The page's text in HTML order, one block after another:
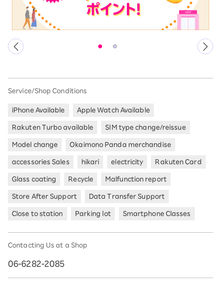
Service/Shop Conditions
iPhone Available Apple Watch Available
Rakuten Turbo available SIM type change/reissue
Model change Okaimono Panda merchandise
accessories Sales hikari electricity Rakuten Card
Glass coating Recycle Malfunction report
Store After Support Data Transfer Support
Close to station Parking lot Smartphone Classes
Contacting Us at a Shop
06-6282-2085